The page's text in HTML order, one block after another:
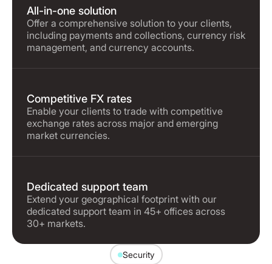
All-in-one solution
Offer a comprehensive solution to your clients,
including payments and collections, currency risk
management, and currency accounts.
Competitive FX rates
Enable your clients to trade with competitive
exchange rates across major and emerging
market currencies.
Dedicated support team
Extend your geographical footprint with our
dedicated support team in 45+ offices across
30+ markets.
Security